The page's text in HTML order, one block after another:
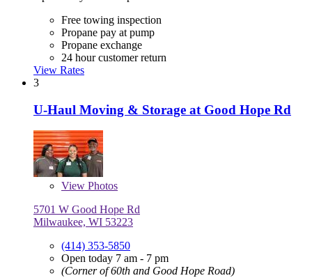
Free towing inspection
Propane pay at pump
Propane exchange
24 hour customer return
View Rates
3
U-Haul Moving & Storage at Good Hope Rd
View Photos
5701 W Good Hope Rd
Milwaukee, WI 53223
(414) 353-5850
Open today 7 am - 7 pm
(Corner of 60th and Good Hope Road)